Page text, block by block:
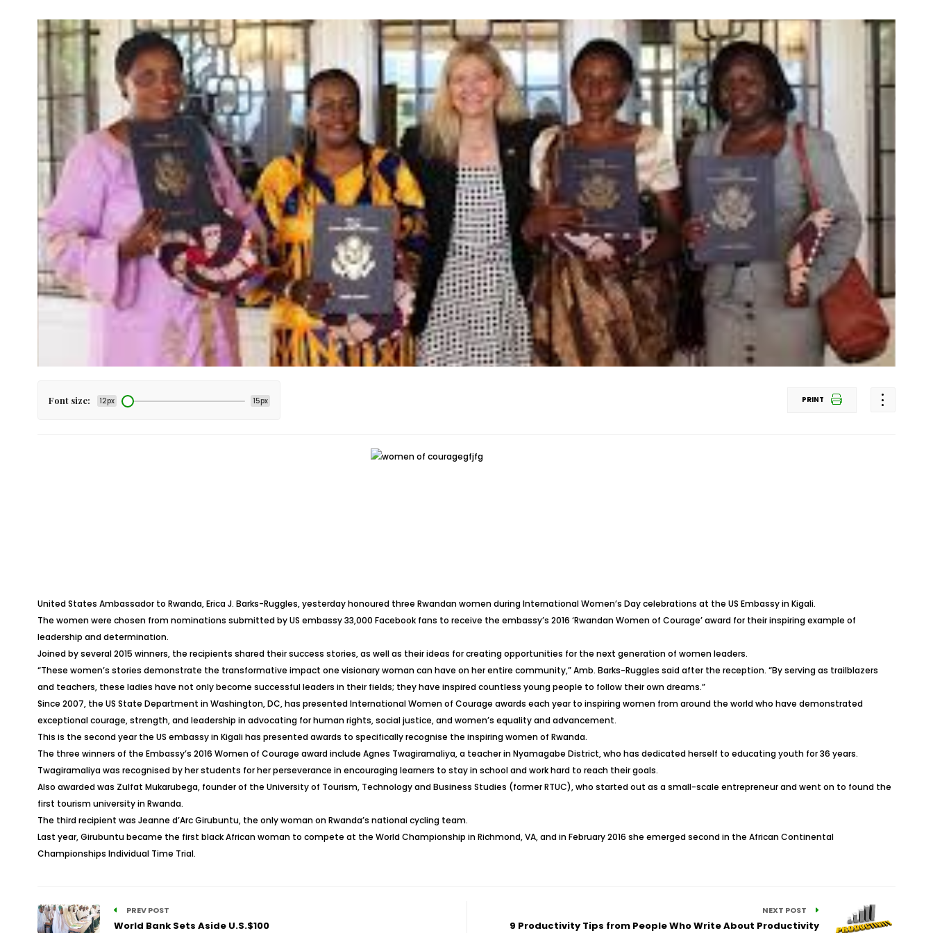
Font size: 12px 15px PRINT
United States Ambassador to Rwanda, Erica J. Barks-Ruggles, yesterday honoured three Rwandan women during International Women’s Day celebrations at the US Embassy in Kigali.
The women were chosen from nominations submitted by US embassy 33,000 Facebook fans to receive the embassy’s 2016 ‘Rwandan Women of Courage’ award for their inspiring example of
leadership and determination.
Joined by several 2015 winners, the recipients shared their success stories, as well as their ideas for creating opportunities for the next generation of women leaders.
“These women’s stories demonstrate the transformative impact one visionary woman can have on her entire community,” Amb. Barks-Ruggles said after the reception. “By serving as trailblazers
and teachers, these ladies have not only become successful leaders in their fields; they have inspired countless young people to follow their own dreams.”
Since 2007, the US State Department in Washington, DC, has presented International Women of Courage awards each year to inspiring women from around the world who have demonstrated
exceptional courage, strength, and leadership in advocating for human rights, social justice, and women’s equality and advancement.
This is the second year the US embassy in Kigali has presented awards to specifically recognise the inspiring women of Rwanda.
The three winners of the Embassy’s 2016 Women of Courage award include Agnes Twagiramaliya, a teacher in Nyamagabe District, who has dedicated herself to educating youth for 36 years.
Twagiramaliya was recognised by her students for her perseverance in encouraging learners to stay in school and work hard to reach their goals.
Also awarded was Zulfat Mukarubega, founder of the University of Tourism, Technology and Business Studies (former RTUC), who started out as a small-scale entrepreneur and went on to found the
first tourism university in Rwanda.
The third recipient was Jeanne d’Arc Girubuntu, the only woman on Rwanda’s national cycling team.
Last year, Girubuntu became the first black African woman to compete at the World Championship in Richmond, VA, and in February 2016 she emerged second in the African Continental
Championships Individual Time Trial.
PREV POST
World Bank Sets Aside U.S.$100
NEXT POST
9 Productivity Tips from People Who Write About Productivity